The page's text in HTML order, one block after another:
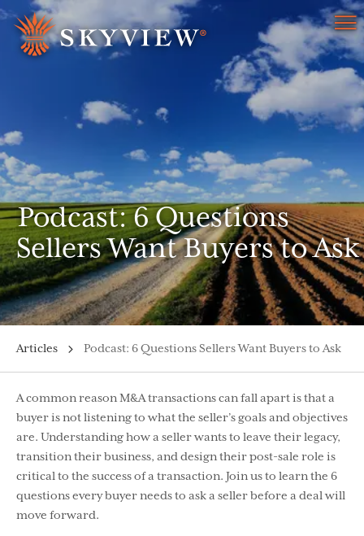
Menu
Podcast: 6 Questions
Sellers Want Buyers to Ask
Articles Podcast: 6 Questions Sellers Want Buyers to Ask
A common reason M&A transactions can fall apart is that a
buyer is not listening to what the seller’s goals and objectives
are. Understanding how a seller wants to leave their legacy,
transition their business, and design their post-sale role is
critical to the success of a transaction. Join us to learn the 6
questions every buyer needs to ask a seller before a deal will
move forward.